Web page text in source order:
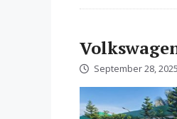
September 28, 2025